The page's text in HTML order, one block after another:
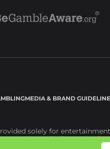
MEDIA & BRAND
solely for
repository of information
available on the